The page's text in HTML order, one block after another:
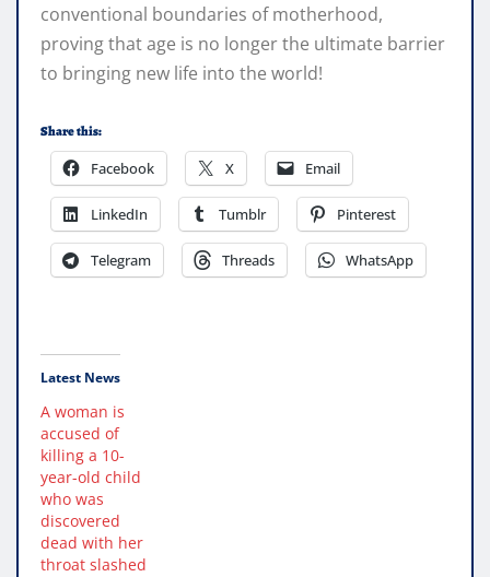
conventional boundaries of motherhood,
proving that age is no longer the ultimate barrier
to bringing new life into the world!
Share this:
Facebook X Email
LinkedIn Tumblr Pinterest
Telegram Threads WhatsApp
Latest News
A woman is
accused of
killing a 10-
year-old child
who was
discovered
dead with her
throat slashed